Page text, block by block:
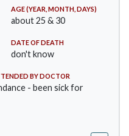
AGE (YEAR, MONTH, DAYS)
about 25 & 30
DATE OF DEATH
don't know
BY DOCTOR
- been sick for